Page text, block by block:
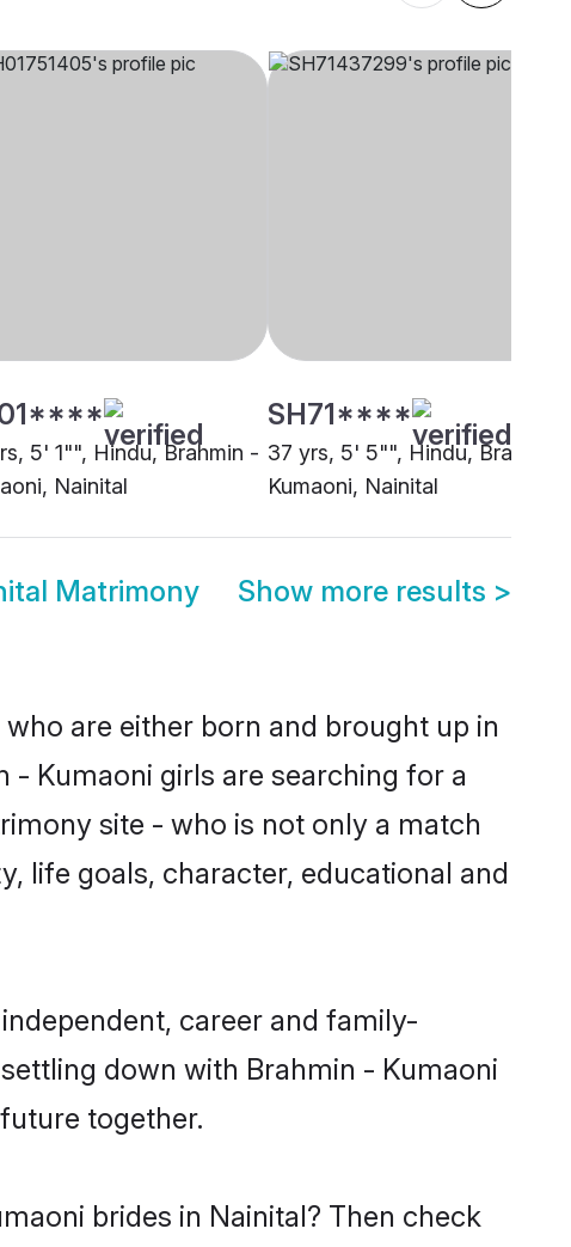
5' 1"", Hindu, Brahmin -
Nainital
SH71****
37 yrs, 5' 5"", Hindu, Brahmin
Kumaoni, Nainital
Matrimony Show more results >
are either born and brought up in
Kumaoni girls are searching for a
site - who is not only a match
life goals, character, educational and
career and family-
down with Brahmin - Kumaoni
together.
brides in Nainital? Then check